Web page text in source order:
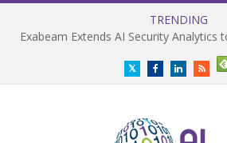
TRENDING
TwitterFacebookLinkedInRSS